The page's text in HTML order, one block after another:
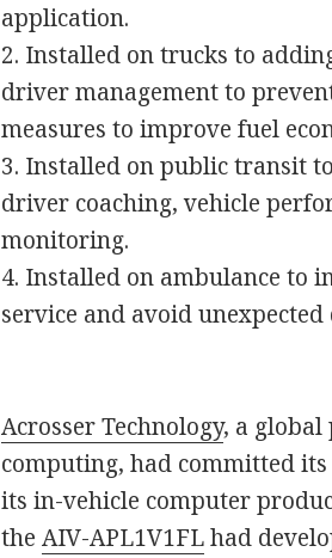
application.
2. Installed on trucks to
driver management to
measures to improve fuel
3. Installed on public transit
driver coaching, vehicle
monitoring.
4. Installed on ambulance to
service and avoid unexpected
Acrosser Technology, a
computing, had committed
its in-vehicle computer
theAIV-APL1V1FLhad